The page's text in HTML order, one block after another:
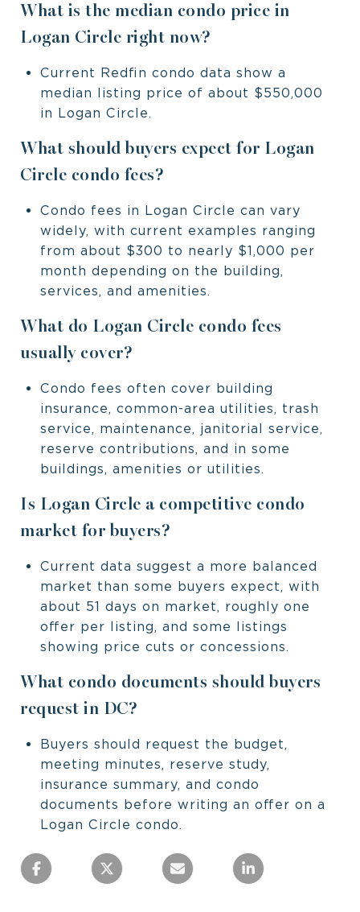
What is the median condo price in
Logan Circle right now?
Current Redfin condo data show a
median listing price of about $550,000
in Logan Circle.
What should buyers expect for Logan
Circle condo fees?
Condo fees in Logan Circle can vary
widely, with current examples ranging
from about $300 to nearly $1,000 per
month depending on the building,
services, and amenities.
What do Logan Circle condo fees
usually cover?
Condo fees often cover building
insurance, common-area utilities, trash
service, maintenance, janitorial service,
reserve contributions, and in some
buildings, amenities or utilities.
Is Logan Circle a competitive condo
market for buyers?
Current data suggest a more balanced
market than some buyers expect, with
about 51 days on market, roughly one
offer per listing, and some listings
showing price cuts or concessions.
What condo documents should buyers
request in DC?
Buyers should request the budget,
meeting minutes, reserve study,
insurance summary, and condo
documents before writing an offer on a
Logan Circle condo.